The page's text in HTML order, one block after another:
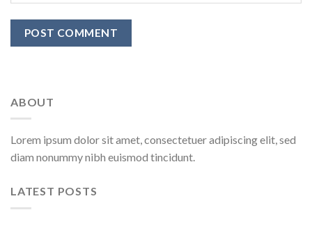
ABOUT
Lorem ipsum dolor sit amet, consectetuer adipiscing elit, sed
diam nonummy nibh euismod tincidunt.
LATEST POSTS